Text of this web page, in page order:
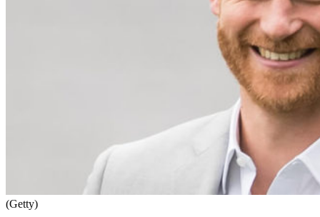
(Getty)